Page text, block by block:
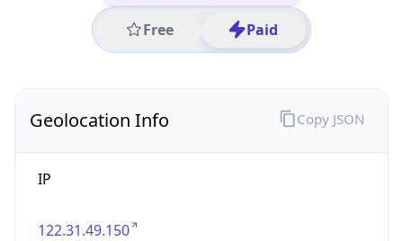
Free Paid
Geolocation Info
IP
122.31.49.150
Copy JSON